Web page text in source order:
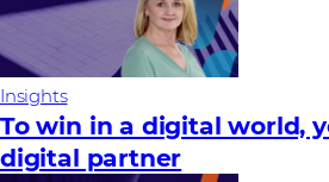
Insights
To win in a digital world,
digital partner